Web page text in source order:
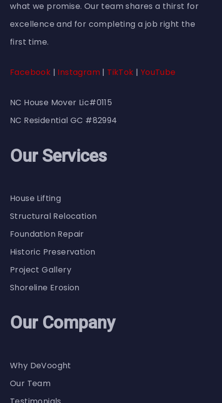
what we promise. Our team shares a thirst for
excellence and for completing a job right the
first time.
Facebook | Instagram | TikTok | YouTube
NC House Mover Lic#0115
NC Residential GC #82994
Our Services
House Lifting
Structural Relocation
Foundation Repair
Historic Preservation
Project Gallery
Shoreline Erosion
Our Company
Why DeVooght
Our Team